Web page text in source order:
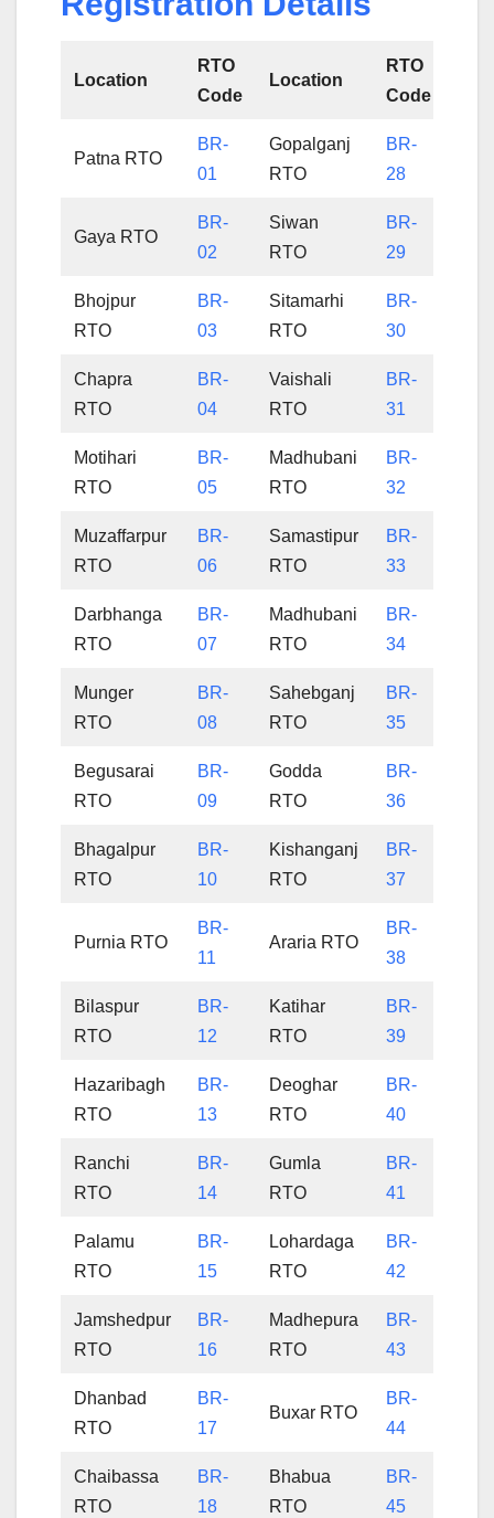
Location
RTO
Code
Location
RTO
Code
Patna RTO
BR-
01
Gopalganj
RTO
BR-
28
Gaya RTO
BR-
02
Siwan
RTO
BR-
29
Bhojpur
RTO
BR-
03
Sitamarhi
RTO
BR-
30
Chapra
RTO
BR-
04
Vaishali
RTO
BR-
31
Motihari
RTO
BR-
05
Madhubani
RTO
BR-
32
Muzaffarpur
RTO
BR-
06
Samastipur
RTO
BR-
33
Darbhanga
RTO
BR-
07
Madhubani
RTO
BR-
34
Munger
RTO
BR-
08
Sahebganj
RTO
BR-
35
Begusarai
RTO
BR-
09
Godda
RTO
BR-
36
Bhagalpur
RTO
BR-
10
Kishanganj
RTO
BR-
37
Purnia RTO
BR-
11
Araria RTO
BR-
38
Bilaspur
RTO
BR-
12
Katihar
RTO
BR-
39
Hazaribagh
RTO
BR-
13
Deoghar
RTO
BR-
40
Ranchi
RTO
BR-
14
Gumla
RTO
BR-
41
Palamu
RTO
BR-
15
Lohardaga
RTO
BR-
42
Jamshedpur
RTO
BR-
16
Madhepura
RTO
BR-
43
Dhanbad
RTO
BR-
17
Buxar RTO
BR-
44
Chaibassa
RTO
BR-
18
Bhabua
RTO
BR-
45